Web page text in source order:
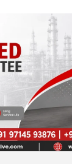
PagePage